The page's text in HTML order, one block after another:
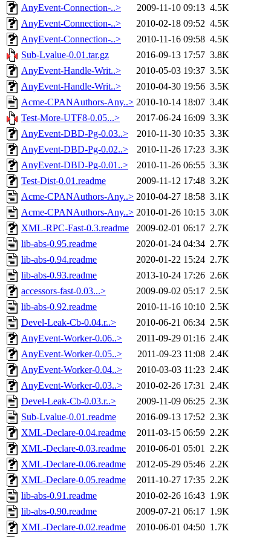
AnyEvent-Connection-..> 2009-11-10 09:13 4.5K
AnyEvent-Connection-..>
2010-02-18 09:52 4.5K
AnyEvent-Connection-..>
2010-11-16 09:58 4.5K
Sub-Lvalue-0.01.tar.gz
2016-09-13 17:57 3.8K
AnyEvent-Handle-Writ..>
2010-05-03 19:37 3.5K
AnyEvent-Handle-Writ..>
2010-04-30 19:56 3.5K
Acme-CPANAuthors-Any..> 2010-10-14 18:07 3.4K
Test-More-UTF8-0.05...>
2017-06-24 16:09 3.3K
AnyEvent-DBD-Pg-0.03..>
2010-11-30 10:35 3.3K
AnyEvent-DBD-Pg-0.02..>
2010-11-26 17:23 3.3K
AnyEvent-DBD-Pg-0.01..>
2010-11-26 06:55 3.3K
Test-Dist-0.01.readme
2009-11-12 17:48 3.2K
Acme-CPANAuthors-Any..> 2010-04-27 18:58 3.1K
Acme-CPANAuthors-Any..> 2010-01-26 10:15 3.0K
XML-RPC-Fast-0.3.readme
2009-02-01 06:17 2.7K
lib-abs-0.95.readme
2020-01-24 04:34 2.7K
lib-abs-0.94.readme
2020-01-22 15:24 2.7K
lib-abs-0.93.readme
2013-10-24 17:26 2.6K
accessors-fast-0.03...>
2009-09-02 05:17 2.5K
lib-abs-0.92.readme
2010-11-16 10:10 2.5K
Devel-Leak-Cb-0.04.r..>
2010-06-21 06:34 2.5K
AnyEvent-Worker-0.06..>
2011-09-29 01:16 2.4K
AnyEvent-Worker-0.05..>
2011-09-23 11:08 2.4K
AnyEvent-Worker-0.04..>
2010-03-03 11:23 2.4K
AnyEvent-Worker-0.03..>
2010-02-26 17:31 2.4K
Devel-Leak-Cb-0.03.r..>
2009-11-09 06:25 2.3K
Sub-Lvalue-0.01.readme
2016-09-13 17:52 2.3K
XML-Declare-0.04.readme
2011-03-15 06:59 2.2K
XML-Declare-0.03.readme
2010-06-01 05:01 2.2K
XML-Declare-0.06.readme
2012-05-29 05:46 2.2K
XML-Declare-0.05.readme
2011-10-27 17:35 2.2K
lib-abs-0.91.readme
2010-02-26 16:43 1.9K
lib-abs-0.90.readme
2009-07-21 06:17 1.9K
XML-Declare-0.02.readme
2010-06-01 04:50 1.7K